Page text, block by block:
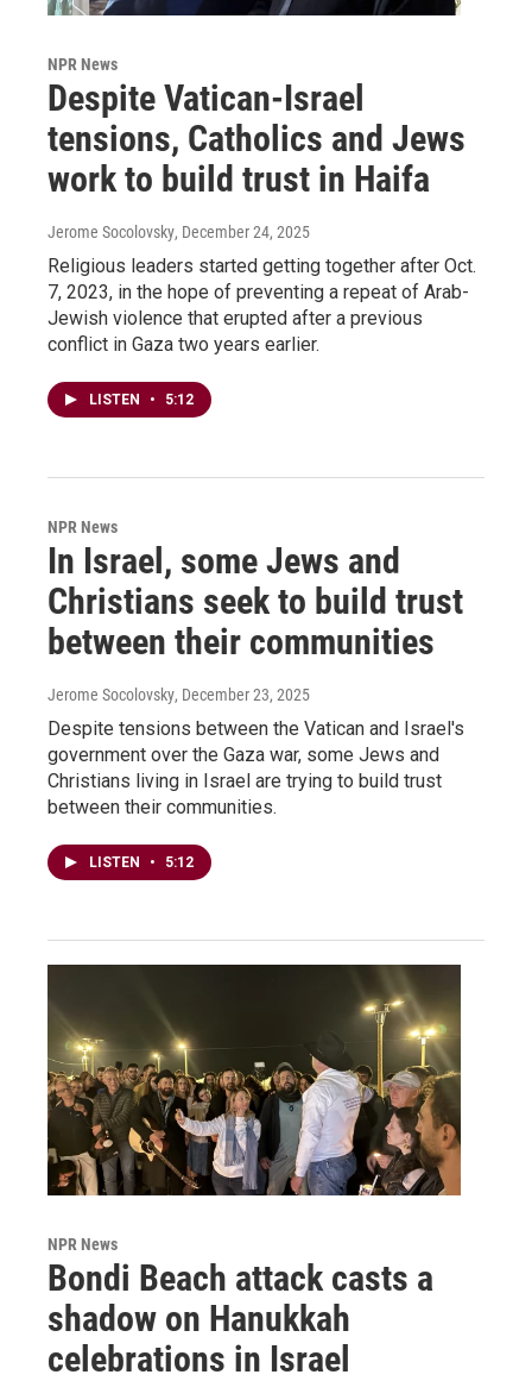
NPR News
Despite Vatican-Israel
tensions, Catholics and Jews
work to build trust in Haifa
Jerome Socolovsky, December 24, 2025
Religious leaders started getting together after Oct.
7, 2023, in the hope of preventing a repeat of Arab-
Jewish violence that erupted after a previous
conflict in Gaza two years earlier.
LISTEN • 5:12
NPR News
In Israel, some Jews and
Christians seek to build trust
between their communities
Jerome Socolovsky, December 23, 2025
Despite tensions between the Vatican and Israel's
government over the Gaza war, some Jews and
Christians living in Israel are trying to build trust
between their communities.
LISTEN • 5:12
NPR News
Bondi Beach attack casts a
shadow on Hanukkah
celebrations in Israel